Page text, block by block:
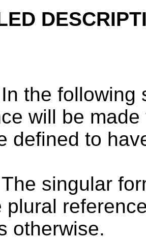
In the following
will be
defined to
The singular
plural
otherwise.